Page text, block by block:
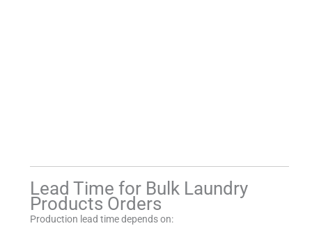
Lead Time for Bulk Laundry
Products Orders
Production lead time depends on: